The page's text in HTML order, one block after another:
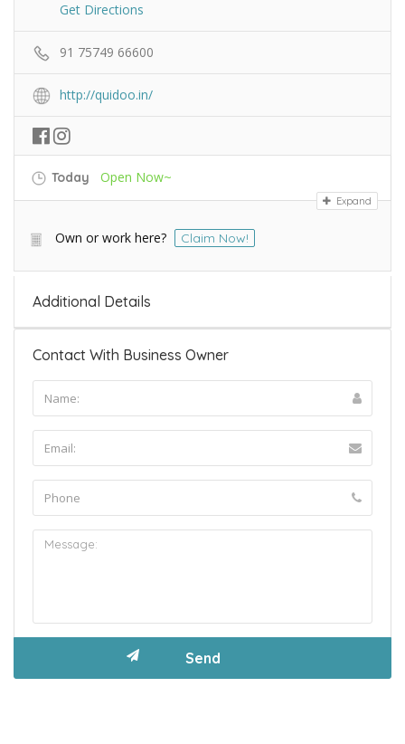
Get Directions
91 75749 66600
http://quidoo.in/
Today Open Now~
Expand
Own or work here? Claim Now!
Additional Details
Contact With Business Owner